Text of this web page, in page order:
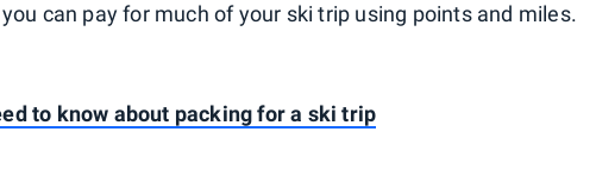
can pay for much of your ski trip using points and miles.
to know about packing for a ski trip